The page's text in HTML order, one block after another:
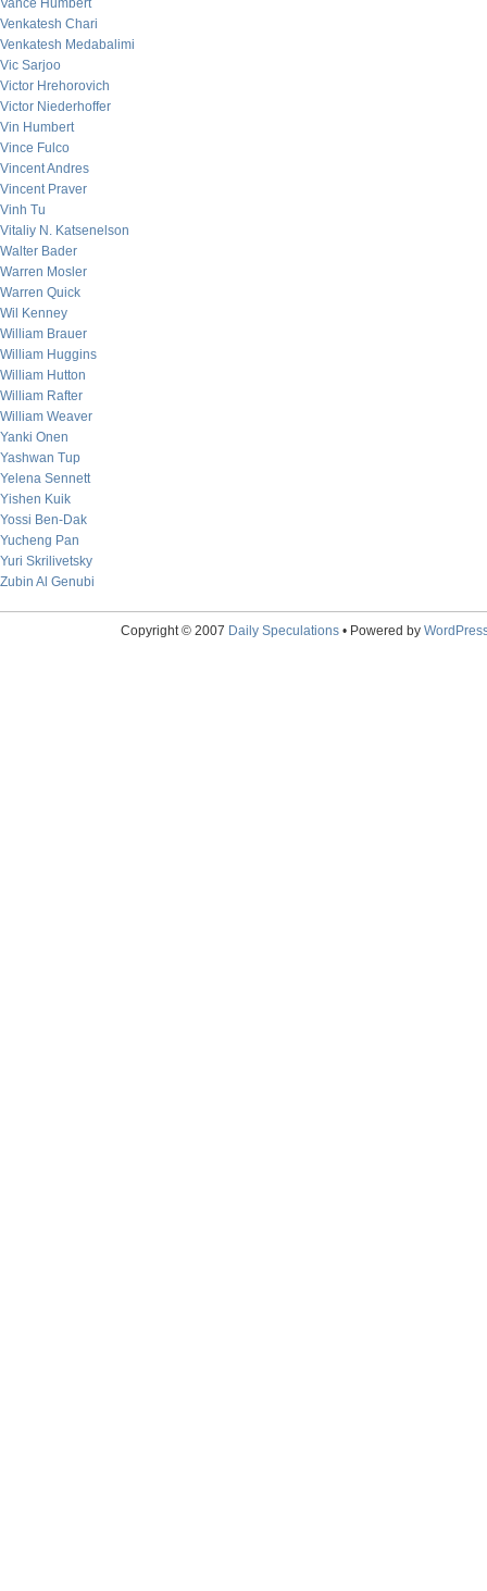
Vance Humbert
Venkatesh Chari
Venkatesh Medabalimi
Vic Sarjoo
Victor Hrehorovich
Victor Niederhoffer
Vin Humbert
Vince Fulco
Vincent Andres
Vincent Praver
Vinh Tu
Vitaliy N. Katsenelson
Walter Bader
Warren Mosler
Warren Quick
Wil Kenney
William Brauer
William Huggins
William Hutton
William Rafter
William Weaver
Yanki Onen
Yashwan Tup
Yelena Sennett
Yishen Kuik
Yossi Ben-Dak
Yucheng Pan
Yuri Skrilivetsky
Zubin Al Genubi
Copyright © 2007 Daily Speculations• Powered by